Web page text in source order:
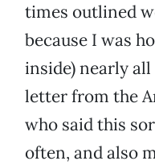
times outlined
because I was
inside) nearly
letter from the
who said this
often, and also